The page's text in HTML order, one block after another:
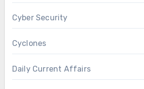
Cyber Security
Cyclones
Daily Current Affairs